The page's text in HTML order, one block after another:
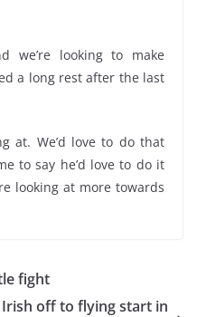
we’re looking to make
a long rest after the last
at. We’d love to do that
to say he’d love to do it
looking at more towards
fight
Irish off to flying start in